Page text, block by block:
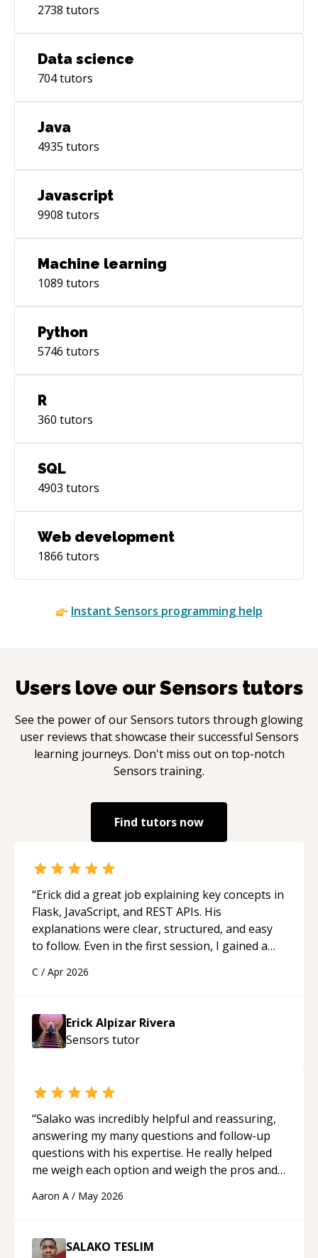
2738 tutors
Data science
704tutors
Java
4935 tutors
Javascript
9908 tutors
Machine learning
1089 tutors
Python
5746 tutors
R
360 tutors
SQL
4903 tutors
Web development
1866 tutors
Instant Sensors programming help
Users love ourSensorstutors
See the power of ourSensors tutors through glowing
user reviews that showcase their successful Sensors
learning journeys. Don't miss out on top-notch
Sensors training.
Find tutors now
“Erick did a great job explaining key concepts in
Flask, JavaScript, and REST APIs. His
explanations were clear, structured, and easy
to follow. Even in the first session, I gained a
applying what I learned.
C / Apr 2026
Erick Alpizar Rivera
Sensors tutor
“Salako was incredibly helpful and reassuring,
answering my many questions and follow-up
questions with his expertise. He really helped
me weigh each option and weigh the pros and
Aaron A / May 2026
SALAKO TESLIM